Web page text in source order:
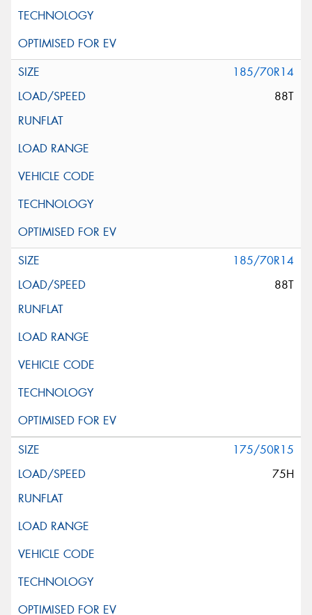
185/70R14
88T
185/70R14
88T
175/50R15
75H